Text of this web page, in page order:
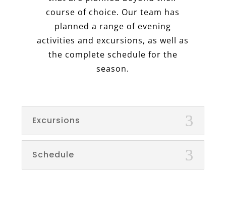
course of choice. Our team has
planned a range of evening
activities and excursions, as well as
the complete schedule for the
season.
Excursions
Schedule